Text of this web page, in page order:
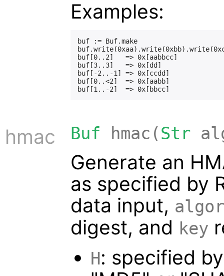
Examples:
buf := Buf.make
buf[0..2]   => 0x[aabbcc]
buf[3..3]   => 0x[dd]
buf[-2..-1] => 0x[ccdd]
buf[0..<2]  => 0x[aabb]
hmac Buf hmac(Str
Generate an
as specified by
data input,
digest, and key
H: specified